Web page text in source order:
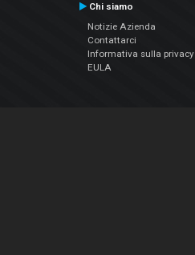
Chi siamo
Notizie Azienda
Contattarci
Informativa sulla privacy
EULA